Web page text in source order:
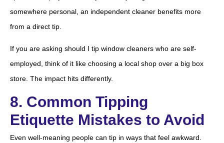
somewhere personal, an independent cleaner benefits more
from a direct tip.
If you are asking should I tip window cleaners who are self-
employed, think of it like choosing a local shop over a big box
store. The impact hits differently.
8. Common Tipping
Etiquette Mistakes to Avoid
Even well-meaning people can tip in ways that feel awkward.